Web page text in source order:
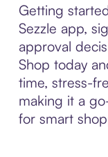
Getting
Sezzle app,
approval
Shop today
time, stress-
making it a
for smart